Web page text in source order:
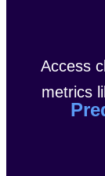
Access
metrics